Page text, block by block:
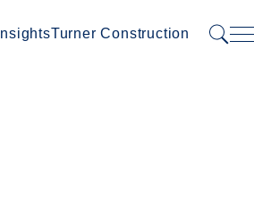
InsightsTurner Construction